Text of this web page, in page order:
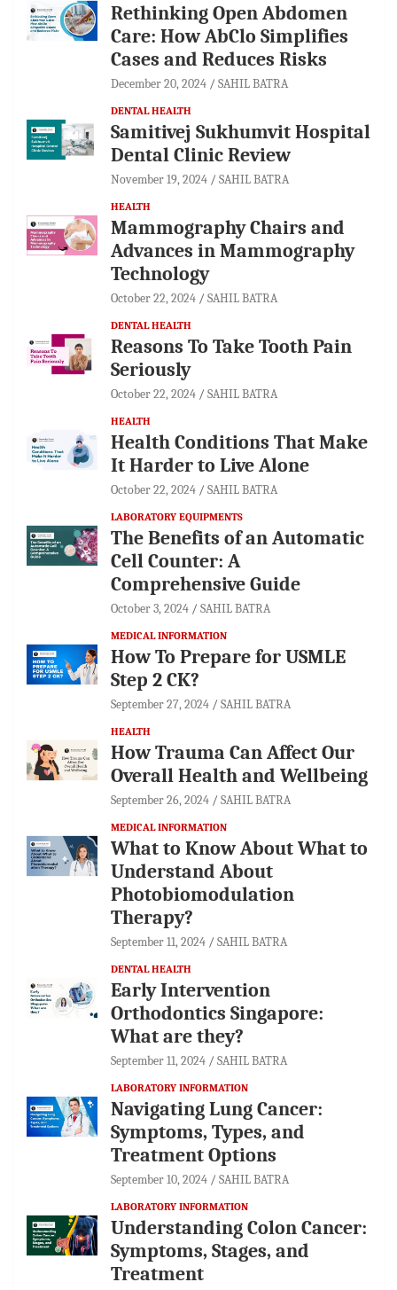
Rethinking Open Abdomen
Care: How AbClo Simplifies
Cases and Reduces Risks
December 20, 2024 SAHIL BATRA
DENTAL HEALTH
Samitivej Sukhumvit Hospital
Dental Clinic Review
November 19, 2024 SAHIL BATRA
HEALTH
Mammography Chairs and
Advances in Mammography
Technology
October 22, 2024 SAHIL BATRA
DENTAL HEALTH
Reasons To Take Tooth Pain
Seriously
October 22, 2024 SAHIL BATRA
HEALTH
Health Conditions That Make
It Harder to Live Alone
October 22, 2024 SAHIL BATRA
LABORATORY EQUIPMENTS
The Benefits of an Automatic
Cell Counter: A
Comprehensive Guide
October 3, 2024 SAHIL BATRA
MEDICAL INFORMATION
How To Prepare for USMLE
Step 2 CK?
September 27, 2024 SAHIL BATRA
HEALTH
How Trauma Can Affect Our
Overall Health and Wellbeing
September 26, 2024 SAHIL BATRA
MEDICAL INFORMATION
What to Know About What to
Understand About
Photobiomodulation
Therapy?
September 11, 2024 SAHIL BATRA
DENTAL HEALTH
Early Intervention
Orthodontics Singapore:
What are they?
September 11, 2024 SAHIL BATRA
LABORATORY INFORMATION
Navigating Lung Cancer:
Symptoms, Types, and
Treatment Options
September 10, 2024 SAHIL BATRA
LABORATORY INFORMATION
Understanding Colon Cancer:
Symptoms, Stages, and
Treatment